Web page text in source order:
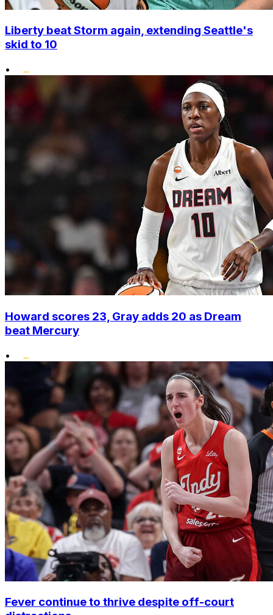
Liberty beat Storm again, extending Seattle's
skid to 10
•
Howard scores 23, Gray adds 20 as Dream
beat Mercury
•
Fever continue to thrive despite off-court